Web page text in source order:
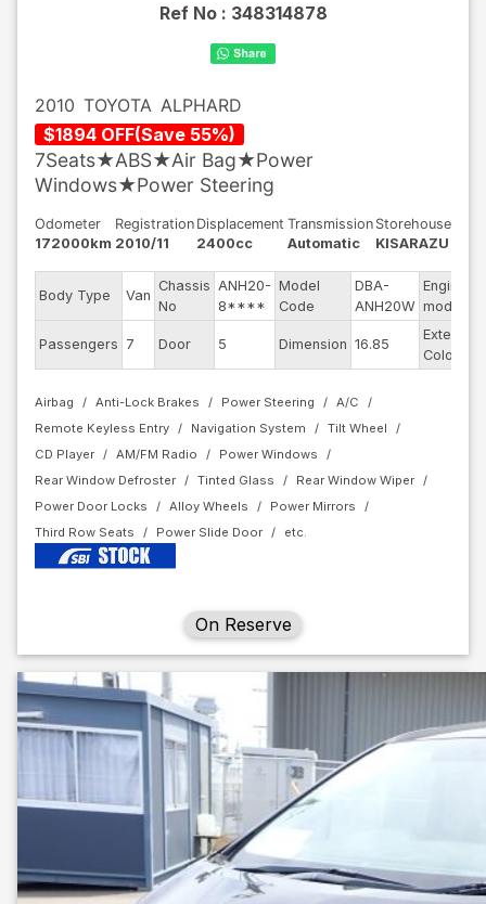
Ref No : 348314878
2010 TOYOTA ALPHARD
$1894 OFF(Save 55%)
7Seats★ABS★Air Bag★Power
Windows★Power Steering
Odometer
172000km
Registration
2010/11
Displacement
2400cc
Transmission
Automatic
Storehouse
KISARAZU
Body Type Van
Chassis
No
ANH20-
8****
Model
Code
DBA-
ANH20W
Engine
model
Passengers 7 Door 5 Dimension 16.85
Exterior
Color
Airbag Anti-Lock Brakes Power Steering
A/C
Remote Keyless Entry
Navigation System
Tilt Wheel
CD Player
AM/FM Radio
Power Windows
Rear Window Defroster
Tinted Glass
Rear Window Wiper
Power Door Locks
Alloy Wheels
Power Mirrors
Third Row Seats
Power Slide Door
On Reserve